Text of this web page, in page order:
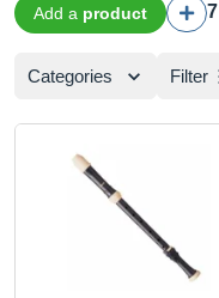
Add a product 7
Categories Filter